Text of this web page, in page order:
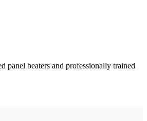
beaters and professionally trained